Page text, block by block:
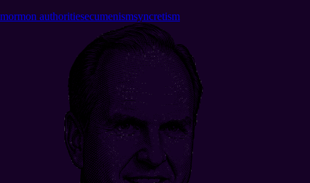
mormon authoritiesecumenismsyncretism